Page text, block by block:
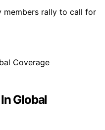
members rally to call for
Global